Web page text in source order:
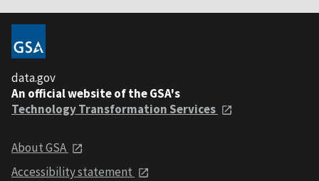
data.gov
An official website of the GSA's
Technology Transformation Services
About GSA
Accessibility statement